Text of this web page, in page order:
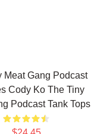
Meat Gang Podcast
Cody Ko The Tiny
Podcast Tank Tops